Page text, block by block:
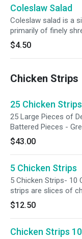
Coleslaw Salad
Coleslaw salad is a
primarily of finely
salad dressing or
vinaigrette or
is reserved for
seen as American
$4.50
Chicken Strips
25 Chicken Strips
25 Large Pieces of
Battered Pieces -
food serving. Serving
$43.00
5 Chicken Strips
5 Chicken Strips- 10
strips are slices of
usually breaded and
be served as a
$12.50
Chicken Strips